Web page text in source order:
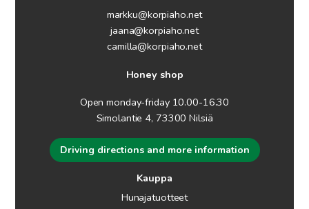
markku@korpiaho.net
jaana@korpiaho.net
camilla@korpiaho.net
Honey shop
Open monday-friday 10.00-16.30
Simolantie 4, 73300 Nilsiä
Driving directions and more information
Kauppa
Hunajatuotteet